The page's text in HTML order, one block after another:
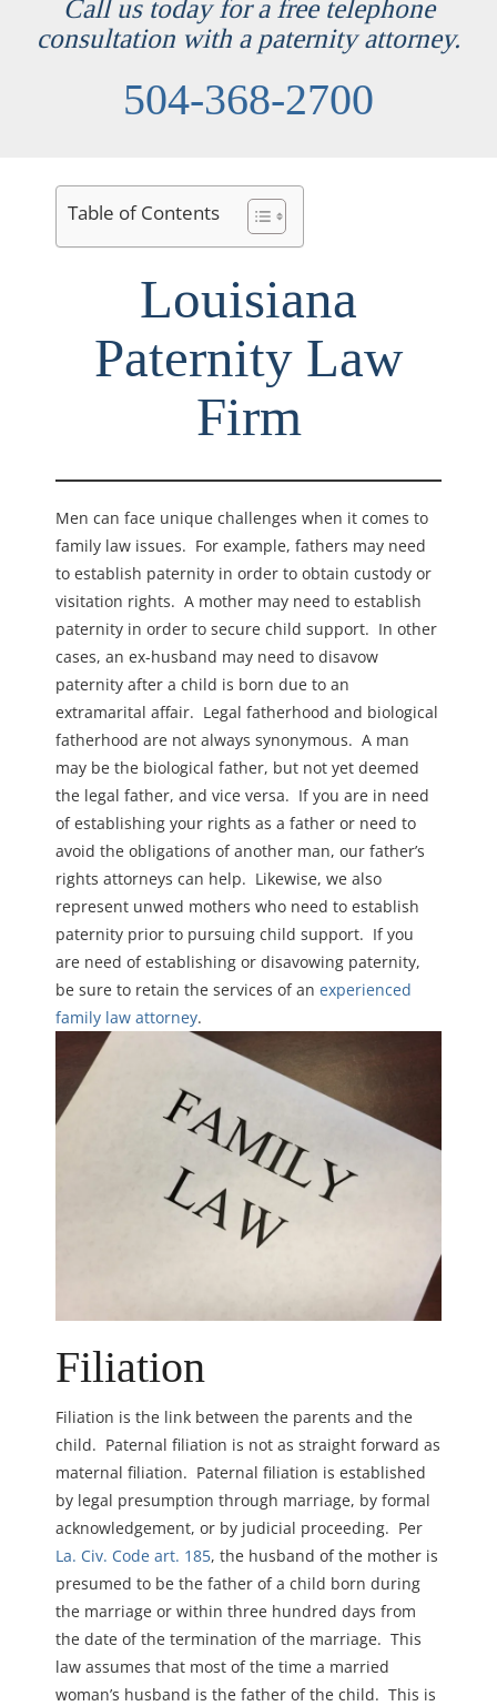
Call us today for a free telephone
consultation with a paternity attorney.
504-368-2700
Table of Contents
Louisiana
Paternity Law
Firm
Men can face unique challenges when it comes to
family law issues. For example, fathers may need
to establish paternity in order to obtain custody or
visitation rights. A mother may need to establish
paternity in order to secure child support. In other
cases, an ex-husband may need to disavow
paternity after a child is born due to an
extramarital affair. Legal fatherhood and biological
fatherhood are not always synonymous. A man
may be the biological father, but not yet deemed
the legal father, and vice versa. If you are in need
of establishing your rights as a father or need to
avoid the obligations of another man, our father’s
rights attorneys can help. Likewise, we also
represent unwed mothers who need to establish
paternity prior to pursuing child support. If you
are need of establishing or disavowing paternity,
be sure to retain the services of an experienced
family law attorney.
Filiation
Filiation is the link between the parents and the
child. Paternal filiation is not as straight forward as
maternal filiation. Paternal filiation is established
by legal presumption through marriage, by formal
acknowledgement, or by judicial proceeding. Per
La. Civ. Code art. 185, the husband of the mother is
presumed to be the father of a child born during
the marriage or within three hundred days from
the date of the termination of the marriage. This
law assumes that most of the time a married
woman’s husband is the father of the child. This is